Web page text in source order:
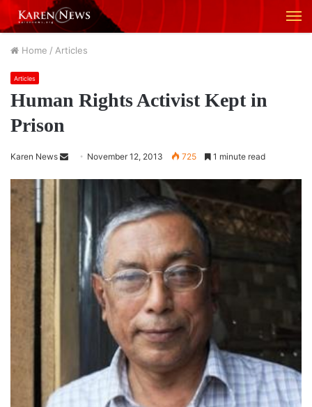
Home / Articles
Articles
Human Rights Activist Kept in
Prison
Karen News November 12, 2013 725 1 minute read